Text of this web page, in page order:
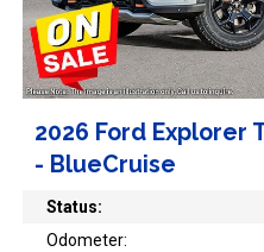
2026 Ford Explorer
- BlueCruise
Status:
Odometer: